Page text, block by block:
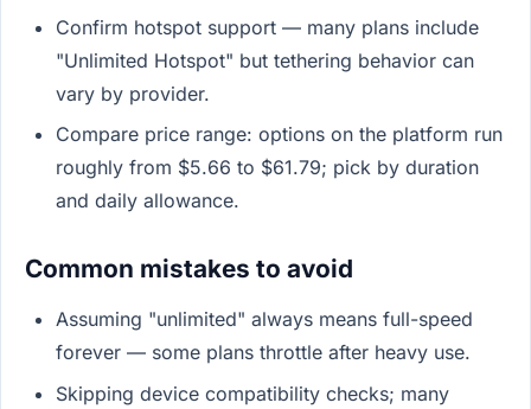
Confirm hotspot support — many plans include
"Unlimited Hotspot" but tethering behavior can
vary by provider.
Compare price range: options on the platform run
roughly from $5.66 to $61.79; pick by duration
and daily allowance.
Common mistakes to avoid
Assuming "unlimited" always means full-speed
forever — some plans throttle after heavy use.
Skipping device compatibility checks; many